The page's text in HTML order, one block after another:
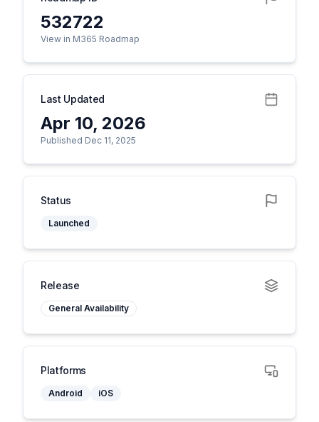
532722
View in M365 Roadmap
Last Updated
Apr 10, 2026
Published Dec 11, 2025
Status
Launched
Release
General Availability
Platforms
Android iOS